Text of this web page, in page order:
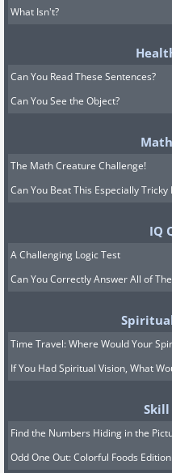
What Isn't?
Can You Read These Sentences?
Can You See the Object?
The Math Creature Challenge!
Can You Beat This Especially Tricky
IQ
A Challenging Logic Test
Can You Correctly Answer All of
Time Travel: Where Would Your
If You Had Spiritual Vision, What
Skill
Find the Numbers Hiding in the
Odd One Out: Colorful Foods Edition